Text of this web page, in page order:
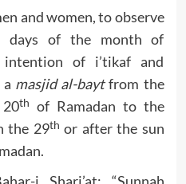
and women, to observe
of the month of
intention of i’tikaf and
masjid al-baytfrom the
th
of Ramadan to the
the 29th or after the sun